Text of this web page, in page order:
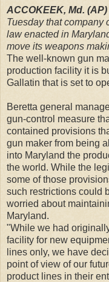
ACCOKEEK, Md. (AP)
Tuesday that company
law enacted in
move its weapons
The well-known gun
production facility it is
Gallatin that is set to
Beretta general
gun-control measure
contained provisions
gun maker from being
into Maryland the
the world. While the
some of those
such restrictions could
worried about
Maryland.
"While we had
facility for new
lines only, we have
point of view of our
product lines in their